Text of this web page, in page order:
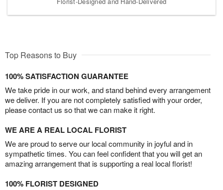
Top Reasons to Buy
100% SATISFACTION GUARANTEE
We take pride in our work, and stand behind every arrangement
we deliver. If you are not completely satisfied with your order,
please contact us so that we can make it right.
WE ARE A REAL LOCAL FLORIST
We are proud to serve our local community in joyful and in
sympathetic times. You can feel confident that you will get an
amazing arrangement that is supporting a real local florist!
100% FLORIST DESIGNED